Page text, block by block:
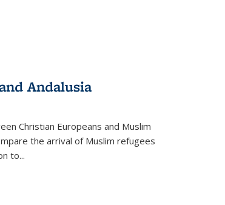
Andalusia
Christian Europeans and Muslim
the arrival of Muslim refugees
to...